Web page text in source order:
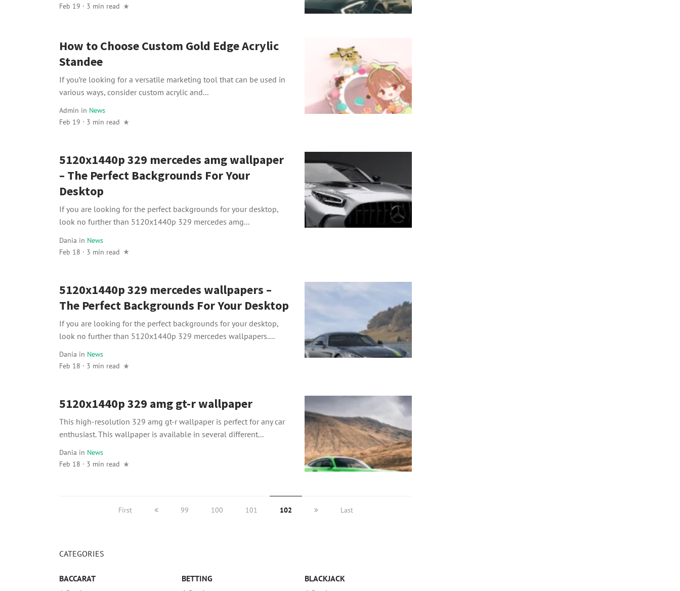
Feb 19 · 3 min read
How to Choose Custom Gold Edge Acrylic
Standee
If you’re looking for a versatile marketing tool that can be used in
various ways, consider custom acrylic and...
Admin in News
Feb 19 · 3 min read
5120x1440p 329 mercedes amg wallpaper
– The Perfect Backgrounds For Your
Desktop
If you are looking for the perfect backgrounds for your desktop,
look no further than 5120x1440p 329 mercedes amg...
Dania in News
Feb 18 · 3 min read
5120x1440p 329 mercedes wallpapers –
The Perfect Backgrounds For Your Desktop
If you are looking for the perfect backgrounds for your desktop,
look no further than 5120x1440p 329 mercedes wallpapers....
Dania in News
Feb 18 · 3 min read
5120x1440p 329 amg gt-r wallpaper
This high-resolution 329 amg gt-r wallpaper is perfect for any car
enthusiast. This wallpaper is available in several different...
Dania in News
Feb 18 · 3 min read
First 99 100 101 102 Last
CATEGORIES
BACCARAT
BETTING
BLACKJACK